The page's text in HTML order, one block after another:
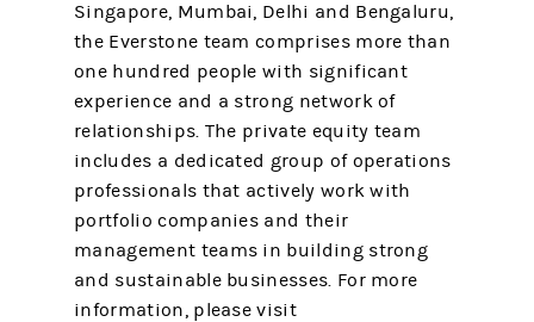
Singapore, Mumbai, Delhi and Bengaluru,
the Everstone team comprises more than
one hundred people with significant
experience and a strong network of
relationships. The private equity team
includes a dedicated group of operations
professionals that actively work with
portfolio companies and their
management teams in building strong
and sustainable businesses. For more
information, please visit